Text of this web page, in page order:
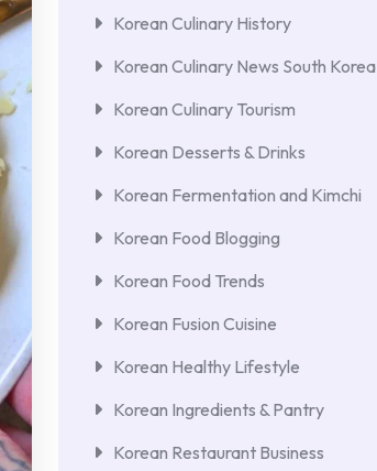
Korean Culinary History
Korean Culinary News South Korea
Korean Culinary Tourism
Korean Desserts & Drinks
Korean Fermentation and Kimchi
Korean Food Blogging
Korean Food Trends
Korean Fusion Cuisine
Korean Healthy Lifestyle
Korean Ingredients & Pantry
Korean Restaurant Business